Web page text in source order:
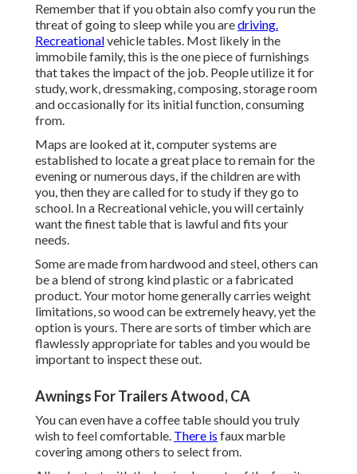
Remember that if you obtain also comfy you run the
threat of going to sleep while you aredriving.
Recreationalvehicle tables. Most likely in the
immobile family, this is the one piece of furnishings
that takes the impact of the job. People utilize it for
study, work, dressmaking, composing, storage room
and occasionally for its initial function, consuming
from.
Maps are looked at it, computer systems are
established to locate a great place to remain for the
evening or numerous days, if the children are with
you, then they are called for to study if they go to
school. In a Recreational vehicle, you will certainly
want the finest table that is lawful and fits your
needs.
Some are made from hardwood and steel, others can
be a blend of strong kind plastic or a fabricated
product. Your motor home generally carries weight
limitations, so wood can be extremely heavy, yet the
option is yours. There are sorts of timber which are
flawlessly appropriate for tables and you would be
important to inspect these out.
Awnings For Trailers Atwood, CA
You can even have a coffee table should you truly
wish to feel comfortable. There is faux marble
covering among others to select from.